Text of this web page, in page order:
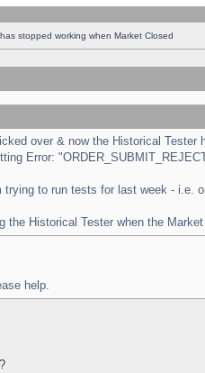
stopped working when Market Closed
over & now the Historical Tester
Error:
to run tests for last week - i.e.
the Historical Tester when the
help.